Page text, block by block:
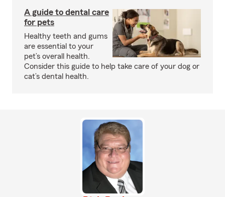
A guide to dental care
for pets
Healthy teeth and gums
are essential to your
pet’s overall health.
Consider this guide to help take care of your dog or
cat’s dental health.